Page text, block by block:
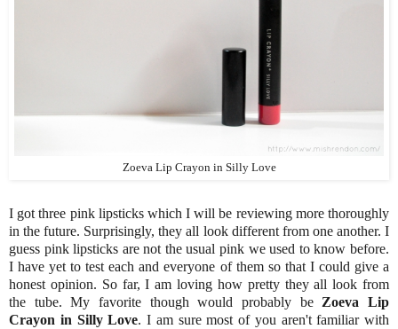
Zoeva Lip Crayon in Silly Love
I got three pink lipsticks which I will be reviewing more thoroughly
in the future. Surprisingly, they all look different from one another. I
guess pink lipsticks are not the usual pink we used to know before.
I have yet to test each and everyone of them so that I could give a
honest opinion. So far, I am loving how pretty they all look from
the tube. My favorite though would probably be Zoeva Lip
Crayon in Silly Love. I am sure most of you aren't familiar with